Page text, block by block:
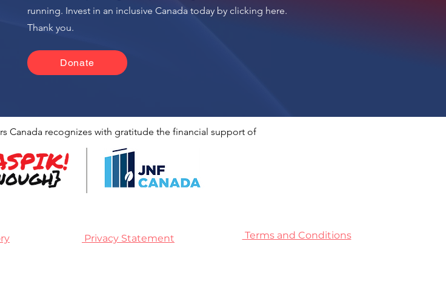
running. Invest in an inclusive Canada today by clicking here.
Thank you.
Donate
Canada recognizes with gratitude the financial support of
Privacy Statement Terms and Conditions